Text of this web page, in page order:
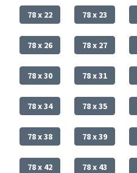
78 x 22 78 x 23
78 x 26 78 x 27
78 x 30 78 x 31
78 x 34 78 x 35
78 x 38 78 x 39
78 x 42 78 x 43